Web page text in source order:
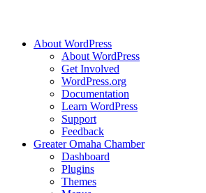
About WordPress
About WordPress
Get Involved
WordPress.org
Documentation
Learn WordPress
Support
Feedback
Greater Omaha Chamber
Dashboard
Plugins
Themes